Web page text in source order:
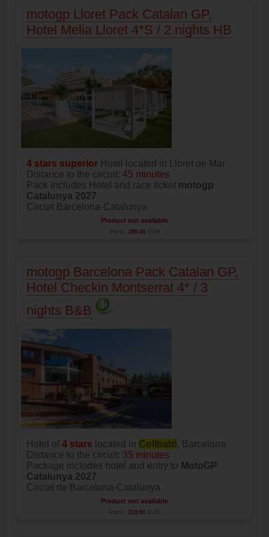
motogp Lloret Pack Catalan GP,
Hotel Melia Lloret 4*S / 2 nights HB
4 stars superiorHotel located in Lloret de Mar
Distance to the circuit: 45 minutes
Pack includes Hotel and race ticket motogp
Catalunya 2027
Circuit Barcelona-Catalunya
Product not available
Price: 299.00 EUR
motogp Barcelona Pack Catalan GP,
Hotel Checkin Montserrat 4* / 3
nights B&B
Hotel of 4 stars located in Collbató, Barcelona
Distance to the circuit: 35 minutes
Package includes hotel and entry to MotoGP
Catalunya 2027
Circuit de Barcelona-Catalunya
Product not available
Price: 319.00 EUR